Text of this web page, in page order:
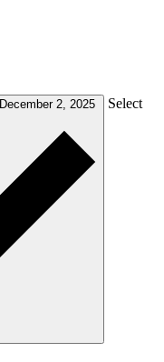
December 2, 2025 Select